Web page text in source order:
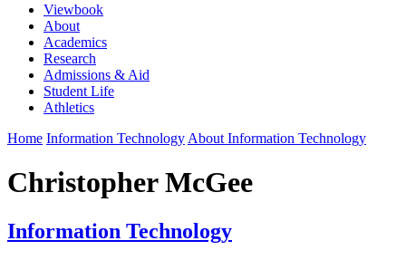
Viewbook
About
Academics
Research
Admissions & Aid
Student Life
Athletics
Home Information Technology About Information Technology
Christopher McGee
Information Technology